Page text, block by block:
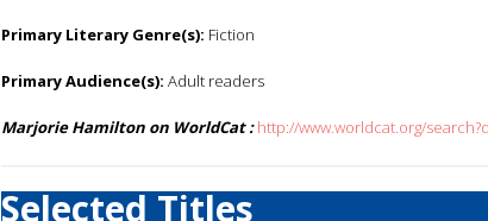
Primary Literary Genre(s): Fiction
Primary Audience(s): Adult readers
Marjorie Hamilton on WorldCat : http://www.worldcat.org/
Selected Titles